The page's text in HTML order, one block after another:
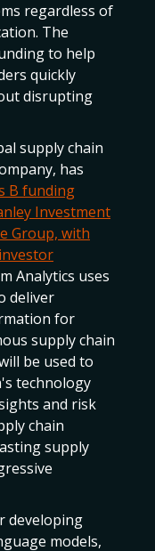
regardless of
The
to help
quickly
disrupting
supply chain
has
B funding
Investment
Group, with
Analytics uses
deliver
for
supply chain
be used to
technology
and risk
chain
supply
developing
models,